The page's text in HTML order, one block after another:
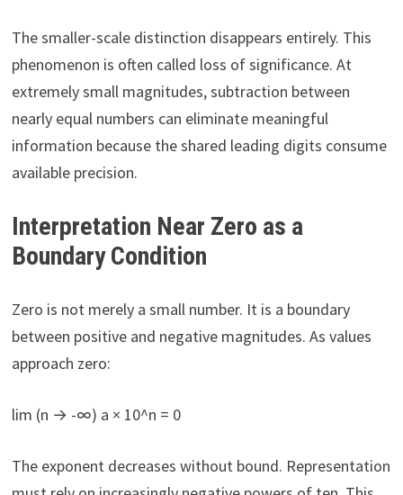
The smaller-scale distinction disappears entirely. This
phenomenon is often called loss of significance. At
extremely small magnitudes, subtraction between
nearly equal numbers can eliminate meaningful
information because the shared leading digits consume
available precision.
Interpretation Near Zero as a
Boundary Condition
Zero is not merely a small number. It is a boundary
between positive and negative magnitudes. As values
approach zero:
lim (n → -∞) a × 10^n = 0
The exponent decreases without bound. Representation